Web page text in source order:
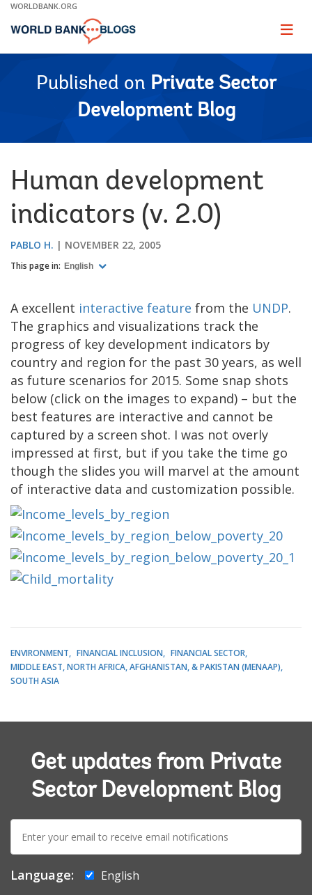
Skip
Main
WORLDBANK.ORG
Page
Published on Private Sector
Development Blog
Human development
indicators (v. 2.0)
PABLO H. NOVEMBER 22, 2005
This page in: English
A excellent interactive feature from the UNDP.
The graphics and visualizations track the
progress of key development indicators by
country and region for the past 30 years, as well
as future scenarios for 2015. Some snap shots
below (click on the images to expand) – but the
best features are interactive and cannot be
captured by a screen shot. I was not overly
impressed at first, but if you take the time go
though the slides you will marvel at the amount
of interactive data and customization possible.
ENVIRONMENT FINANCIAL INCLUSION
FINANCIAL SECTOR
MIDDLE EAST, NORTH AFRICA, AFGHANISTAN, & PAKISTAN (MENAAP)
SOUTH ASIA
Get updates from Private
Sector Development Blog
E-
mail:
Language:
English